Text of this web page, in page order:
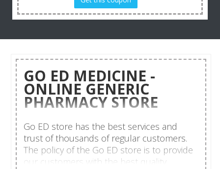
GO ED MEDICINE -
ONLINE GENERIC
PHARMACY STORE
Go ED store has the best services and
trust of thousands of regular customers.
The policy of the Go ED store is to provide
our customers with the best quality